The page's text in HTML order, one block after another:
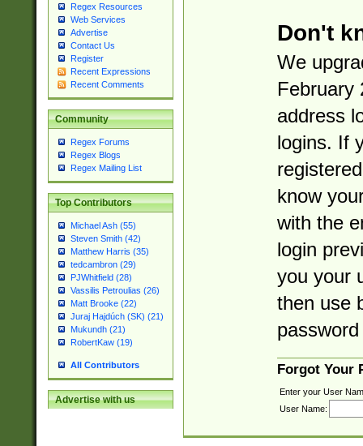
Regex Resources
Web Services
Advertise
Contact Us
Register
Recent Expressions
Recent Comments
Community
Regex Forums
Regex Blogs
Regex Mailing List
Top Contributors
Michael Ash (55)
Steven Smith (42)
Matthew Harris (35)
tedcambron (29)
PJWhitfield (28)
Vassilis Petroulias (26)
Matt Brooke (22)
Juraj Hajdúch (SK) (21)
Mukundh (21)
RobertKaw (19)
All Contributors
Advertise with us
Don't
We
February
address
logins. If
know
with the
login
you your
then use
Forgot Your
Enter your User
User Name: